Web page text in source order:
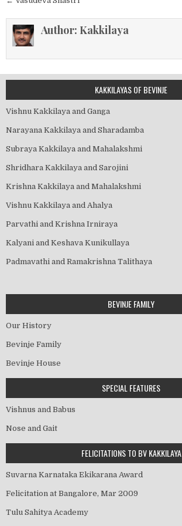
navigation
Author: Kakkilaya
KAKKILAYAS OF BEVINJE
Vishnu Kakkilaya and Ganga
Narayana Kakkilaya and Sharadamba
Subraya Kakkilaya and Mahalakshmi
Shridhara Kakkilaya and Sarojini
Krishna Kakkilaya and Mahalakshmi
Vishnu Kakkilaya and Ahalya
Parvathi and Krishna Irniraya
Kalyani and Keshava Kunikullaya
Padmavathi and Ramakrishna Talithaya
BEVINJE FAMILY
Our History
Bevinje Family
Bevinje House
SPECIAL FEATURES
Vishnus and Babus
Nose and Gait
FELICITATIONS TO BV KAKKILAYA
Suvarna Karnataka Ekikarana Award
Felicitation at Bangalore, Mar 2009
Tulu Sahitya Academy